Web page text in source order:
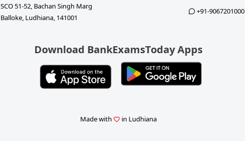
SCO 51-52, Bachan Singh Marg
Balloke, Ludhiana, 141001
+91-9067201000
Download BankExamsToday Apps
Made with in Ludhiana